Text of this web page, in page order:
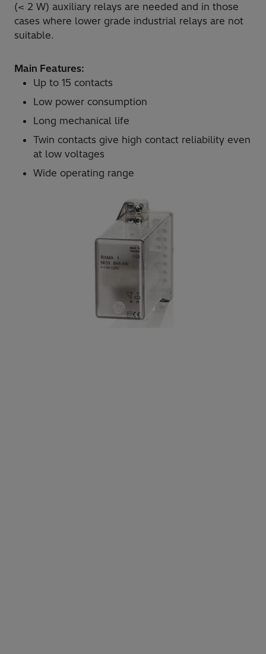
(< 2 W) auxiliary relays are needed and in those
cases where lower grade industrial relays are not
suitable.
Main Features:
Up to 15 contacts
Low power consumption
Long mechanical life
Twin contacts give high contact reliability even
at low voltages
Wide operating range